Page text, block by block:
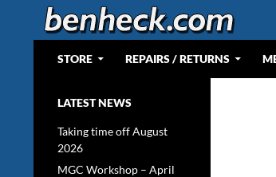
Web Portal for Benjamin J
STORE REPAIRS / RETURNS
LATEST NEWS
Taking time off August
2026
MGC Workshop – April